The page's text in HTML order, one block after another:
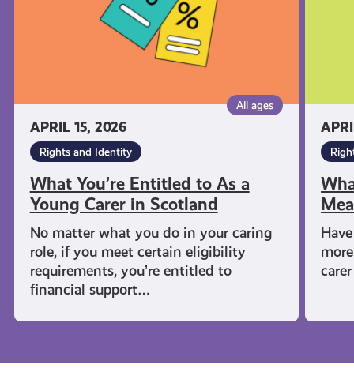
APRIL 15, 2026
All ages
Rights and Identity
What You’re Entitled to As a
Young Carer in Scotland
No matter what you do in your caring
role, if you meet certain eligibility
requirements, you’re entitled to
financial support…